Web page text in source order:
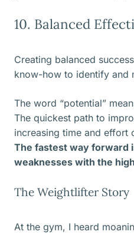
10. Balanced
Creating balanced
know-how to identify and
The word “potential”
The quickest path to
increasing time and effort
The fastest way forward
weaknesses with the
The Weightlifter Story
At the gym, I heard